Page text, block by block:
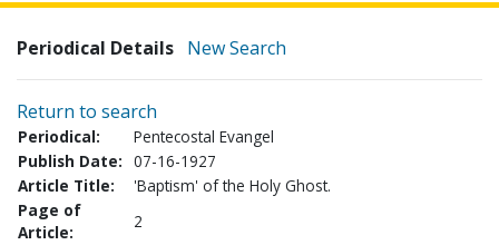
Periodical Details New Search
Return to search
Periodical:
Pentecostal Evangel
Publish Date: 07-16-1927
Article Title:
'Baptism' of the Holy Ghost.
Page of
Article:
2